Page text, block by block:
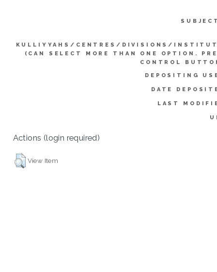
KULLIYYAHS/CENTRES/DIVISIONS/
(CAN SELECT MORE THAN ONE OPTION.
CONTROL
DEPOSITING
DATE
LAST
Actions (login required)
View Item